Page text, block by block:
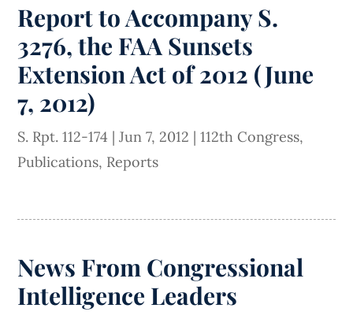
Report to Accompany S.
3276, the FAA Sunsets
Extension Act of 2012 (June
7, 2012)
S. Rpt. 112-174 |Jun 7, 2012 |112th Congress,
Publications, Reports
News From Congressional
Intelligence Leaders